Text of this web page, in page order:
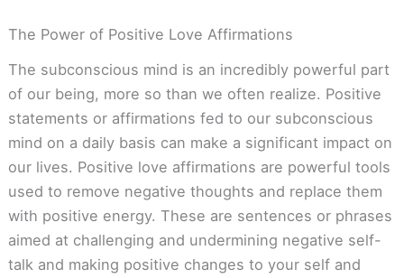
The Power of Positive Love Affirmations
The subconscious mind is an incredibly powerful part
of our being, more so than we often realize. Positive
statements or affirmations fed to our subconscious
mind on a daily basis can make a significant impact on
our lives. Positive love affirmations are powerful tools
used to remove negative thoughts and replace them
with positive energy. These are sentences or phrases
aimed at challenging and undermining negative self-
talk and making positive changes to your self and